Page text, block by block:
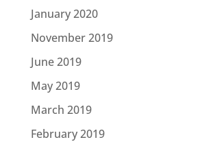
January 2020
November 2019
June 2019
May 2019
March 2019
February 2019